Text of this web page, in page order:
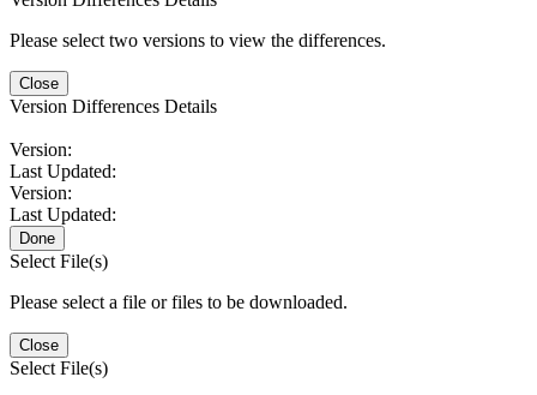
Please select two versions to view the differences.
Close
Version Differences Details
Version:
Last Updated:
Version:
Last Updated:
Done
Select File(s)
Please select a file or files to be downloaded.
Close
Select File(s)